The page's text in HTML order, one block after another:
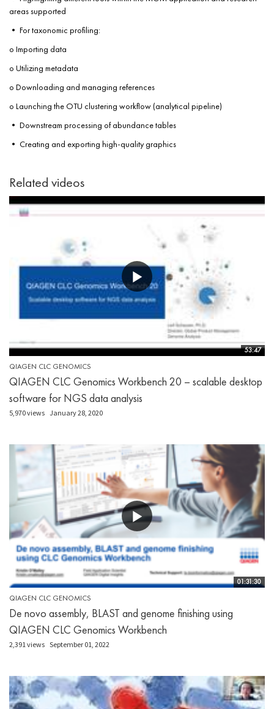
areas supported
• For taxonomic profiling:
o Importing data
o Utilizing metadata
o Downloading and managing references
o Launching the OTU clustering workflow (analytical pipeline)
• Downstream processing of abundance tables
• Creating and exporting high-quality graphics
Related videos
53:47
QIAGEN CLC GENOMICS
QIAGEN CLC Genomics Workbench 20 – scalable desktop
software for NGS data analysis
5,970 views January 28, 2020
01:31:30
QIAGEN CLC GENOMICS
De novo assembly, BLAST and genome finishing using
QIAGEN CLC Genomics Workbench
2,391 views September 01, 2022